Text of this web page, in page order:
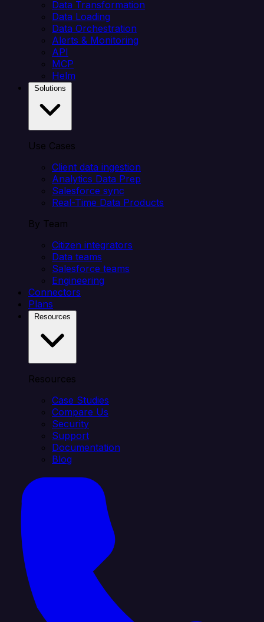
Data Transformation
Data Loading
Data Orchestration
Alerts & Monitoring
API
MCP
Helm
Use Cases
Client data ingestion
Analytics Data Prep
Salesforce sync
Real-Time Data Products
By Team
Citizen integrators
Data teams
Salesforce teams
Engineering
Connectors
Plans
Resources
Case Studies
Compare Us
Security
Support
Documentation
Blog